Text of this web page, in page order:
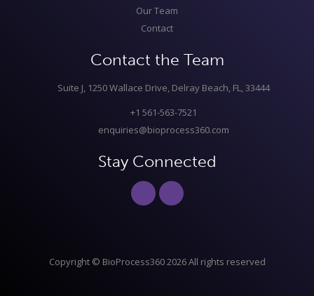
Our Team
Contact
Contact the Team
Suite J, 1250 Wallace Drive, Delray Beach, FL, 33444
+1 561-563-7521
enquiries@bioprocess360.com
Stay Connected
Copyright © BioProcess360 2026 All rights reserved